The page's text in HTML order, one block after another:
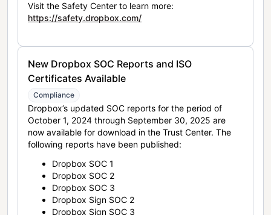
Visit the Safety Center to learn more:
https://safety.dropbox.com/
New Dropbox SOC Reports and ISO
Certificates Available
Compliance
Dropbox’s updated SOC reports for the period of
October 1, 2024 through September 30, 2025 are
now available for download in the Trust Center. The
following reports have been published:
Dropbox SOC 1
Dropbox SOC 2
Dropbox SOC 3
Dropbox Sign SOC 2
Dropbox Sign SOC 3